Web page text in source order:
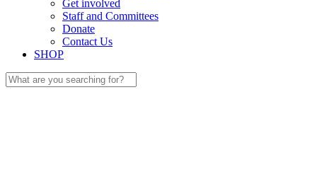
Get involved
Staff and Committees
Donate
Contact Us
SHOP
Search
for: